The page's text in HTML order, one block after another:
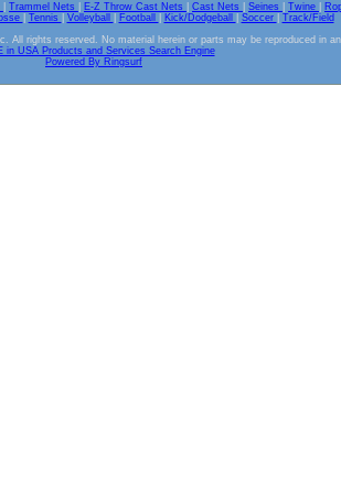
Trammel Nets E-Z Throw Cast Nets Cast Nets Seines Twine
Tennis Volleyball Football Kick/Dodgeball Soccer
Track/Field
All rights reserved. No material herein or parts may be reproduced in
in USA Products and Services Search Engine
Powered By Ringsurf